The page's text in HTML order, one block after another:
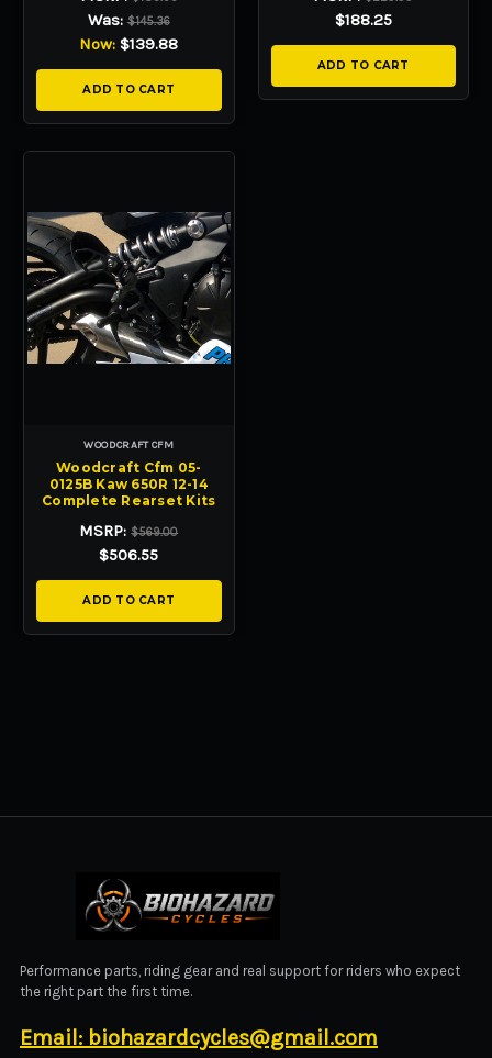
Was:$145.36
Now: $139.88
ADD TO CART
$188.25
ADD TO CART
WOODCRAFT CFM
Woodcraft Cfm 05-
0125B Kaw 650R 12-14
Complete Rearset Kits
MSRP:$569.00
$506.55
ADD TO CART
BIOHAZARD CYCLES
Performance parts, riding gear and real support for riders who expect
the right part the first time.
Email: biohazardcycles@gmail.com